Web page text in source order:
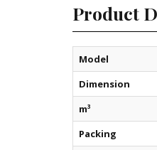
Product
Model
Dimension
m³
Packing